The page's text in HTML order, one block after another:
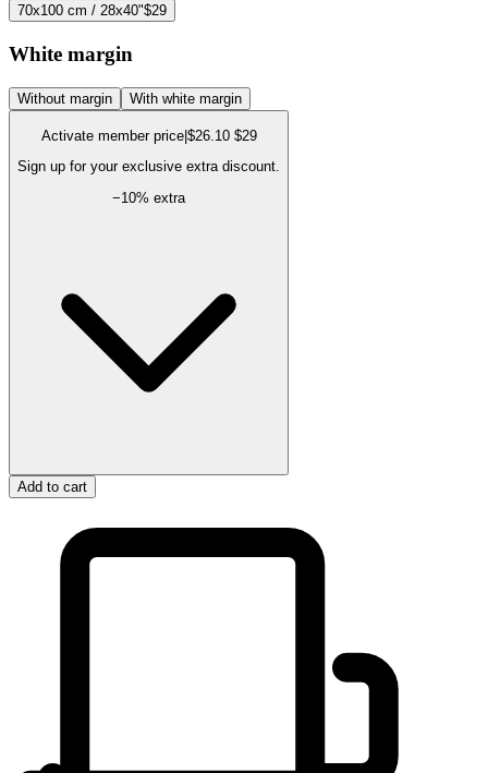
70x100 cm / 28x40"$29
White margin
Without margin With white margin
Activate member price| $26.10 $29
Sign up for your exclusive extra discount.
−10% extra
Add to cart